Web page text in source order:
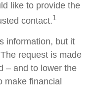
like to provide the
contact.1
information, but it
request is made
– and to lower the
make financial